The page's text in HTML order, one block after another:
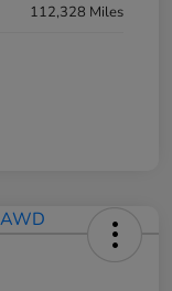
112,328 Miles